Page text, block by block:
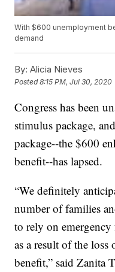
With $600 unemployment
demand
By: Alicia Nieves
Posted8:15 PM, Jul 30, 2020
Congress has been
stimulus package,
package--the $600
benefit--has lapsed.
“We definitely
number of families
to rely on
as a result of the
benefit,” said Zanita